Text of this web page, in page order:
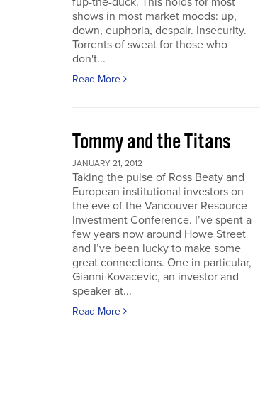
shows in most market moods: up,
down, euphoria, despair. Insecurity.
Torrents of sweat for those who
don't...
Read More
Tommy and the Titans
JANUARY 21, 2012
Taking the pulse of Ross Beaty and
European institutional investors on
the eve of the Vancouver Resource
Investment Conference. I’ve spent a
few years now around Howe Street
and I’ve been lucky to make some
great connections. One in particular,
Gianni Kovacevic, an investor and
speaker at...
Read More